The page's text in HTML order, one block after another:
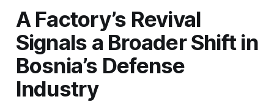
A Factory’s Revival
Signals a Broader Shift in
Bosnia’s Defense
Industry